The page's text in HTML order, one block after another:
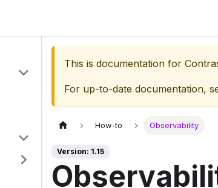
This is documentation for
For up-to-date documentation,
How-to Observability
Version: 1.15